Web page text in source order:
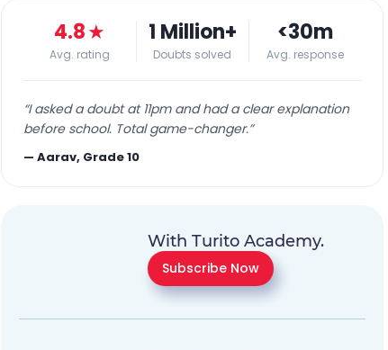
4.8★
Avg. rating
1 Million+
Doubts solved
<30m
Avg. response
“I asked a doubt at 11pm and had a clear explanation
before school. Total game-changer.”
—Aarav, Grade 10
With Turito Academy.
Subscribe Now